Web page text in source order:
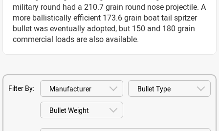
military round had a 210.7 grain round nose projectile. A
more ballistically efficient 173.6 grain boat tail spitzer
bullet was eventually adopted, but 150 and 180 grain
commercial loads are also available.
Filter By: